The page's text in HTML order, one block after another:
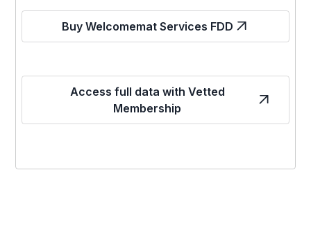
Buy Welcomemat Services FDD
Access full data with Vetted
Membership